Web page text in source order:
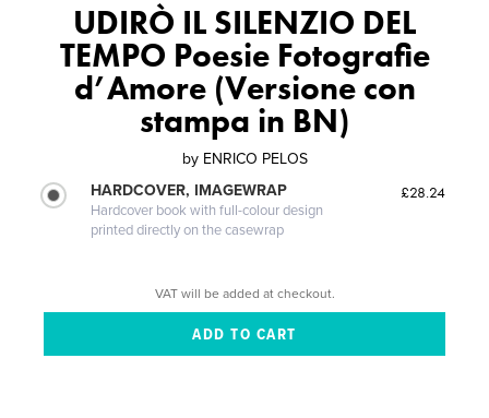
UDIRÒ IL SILENZIO DEL
TEMPO Poesie Fotografie
d’Amore (Versione con
stampa in BN)
by ENRICO PELOS
HARDCOVER, IMAGEWRAP
Hardcover book with full-colour design
printed directly on the casewrap
£28.24
VAT will be added at checkout.